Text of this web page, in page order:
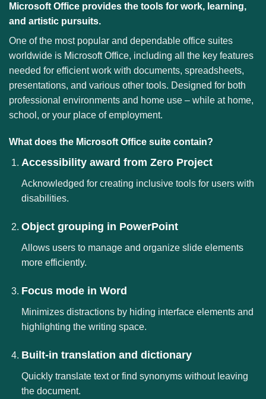
Microsoft Office provides the tools for work, learning,
and artistic pursuits.
One of the most popular and dependable office suites
worldwide is Microsoft Office, including all the key features
needed for efficient work with documents, spreadsheets,
presentations, and various other tools. Designed for both
professional environments and home use – while at home,
school, or your place of employment.
What does the Microsoft Office suite contain?
Accessibility award from Zero Project
Acknowledged for creating inclusive tools for users with
disabilities.
Object grouping in PowerPoint
Allows users to manage and organize slide elements
more efficiently.
Focus mode in Word
Minimizes distractions by hiding interface elements and
highlighting the writing space.
Built-in translation and dictionary
Quickly translate text or find synonyms without leaving
the document.